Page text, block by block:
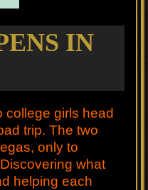
IN
girls head
trip. The two
only to
what
helping each